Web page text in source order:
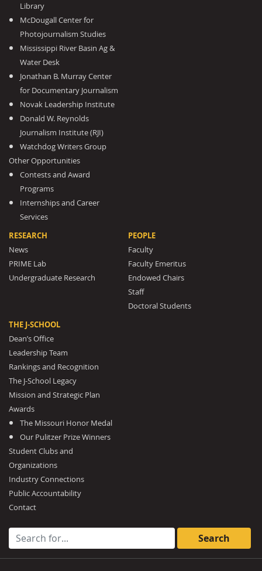
Library
McDougall Center for
Photojournalism Studies
Mississippi River Basin Ag &
Water Desk
Jonathan B. Murray Center
for Documentary Journalism
Novak Leadership Institute
Donald W. Reynolds
Journalism Institute (RJI)
Watchdog Writers Group
Other Opportunities
Contests and Award
Programs
Internships and Career
Services
RESEARCH
News
PRIME Lab
Undergraduate Research
PEOPLE
Faculty
Faculty Emeritus
Endowed Chairs
Staff
Doctoral Students
THE J-SCHOOL
Dean’s Office
Leadership Team
Rankings and Recognition
The J-School Legacy
Mission and Strategic Plan
Awards
The Missouri Honor Medal
Our Pulitzer Prize Winners
Student Clubs and
Organizations
Industry Connections
Public Accountability
Contact
Search for: